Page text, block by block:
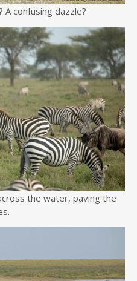
A confusing dazzle?
the water, paving the